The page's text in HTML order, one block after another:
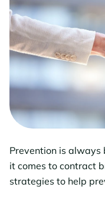
Prevention is always
it comes to contract
strategies to help